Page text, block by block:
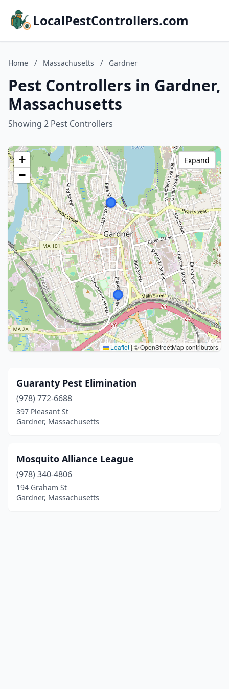
LocalPestControllers.com
Home / Massachusetts / Gardner
Pest Controllers in Gardner,
Massachusetts
Showing 2 Pest Controllers
+
−
Leaflet |© OpenStreetMap contributors
Expand
Guaranty Pest Elimination
(978) 772-6688
397 Pleasant St
Gardner, Massachusetts
Mosquito Alliance League
(978) 340-4806
194 Graham St
Gardner, Massachusetts